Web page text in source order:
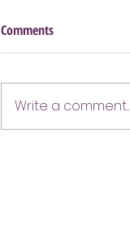
Comments
Write a comment...